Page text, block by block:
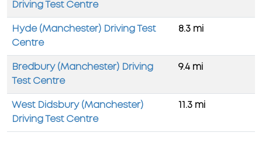
Driving Test Centre
Hyde (Manchester) Driving Test
Centre
8.3 mi
Bredbury (Manchester) Driving
Test Centre
9.4 mi
West Didsbury (Manchester)
Driving Test Centre
11.3 mi